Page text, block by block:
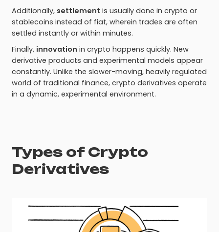
Additionally, settlement is usually done in crypto or
stablecoins instead of fiat, wherein trades are often
settled instantly or within minutes.
Finally, innovation in crypto happens quickly. New
derivative products and experimental models appear
constantly. Unlike the slower-moving, heavily regulated
world of traditional finance, crypto derivatives operate
in a dynamic, experimental environment.
Types of Crypto
Derivatives